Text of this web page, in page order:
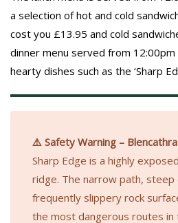
a selection of hot and cold
cost you £13.95 and cold
dinner menu served from
hearty dishes such as the ‘Sharp
⚠️ Safety Warning –
Sharp Edge is a highly
ridge. The narrow path, steep
frequently slippery rock
the most dangerous routes in